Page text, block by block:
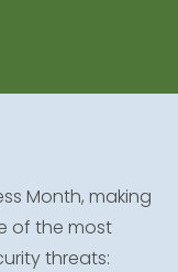
Month, making
of the most
threats: